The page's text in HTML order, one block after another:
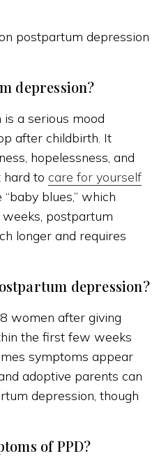
postpartum depression
depression?
a serious mood
after childbirth. It
hopelessness, and
hard to care for yourself
blues,” which
postpartum
longer and requires
depression?
women after giving
the first few weeks
symptoms appear
adoptive parents can
depression, though
of PPD?